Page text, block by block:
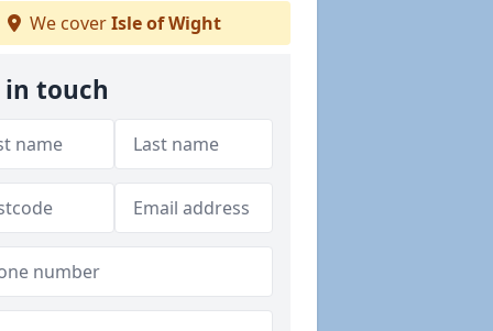
We coverIsle of Wight
in touch